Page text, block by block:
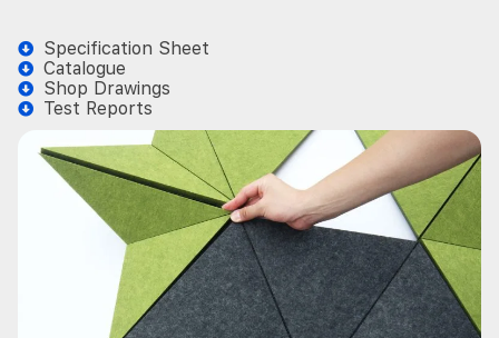
Specification Sheet
Catalogue
Shop Drawings
Test Reports